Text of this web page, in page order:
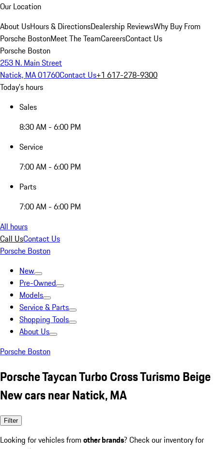
Our Location
About UsHours & DirectionsDealership ReviewsWhy Buy From
Porsche BostonMeet The TeamCareersContact Us
Porsche Boston
253 N. Main Street
Natick, MA 01760Contact Us+1 617-278-9300
Today's hours
Sales
8:30 AM - 6:00 PM
Service
7:00 AM - 6:00 PM
Parts
7:00 AM - 6:00 PM
All hours
Call UsContact Us
Porsche Boston
New
Pre-Owned
Models
Service & Parts
Shopping Tools
About Us
Porsche Boston
Porsche Taycan Turbo Cross Turismo Beige
New cars near Natick, MA
Filter
Looking for vehicles from other brands? Check our inventory for